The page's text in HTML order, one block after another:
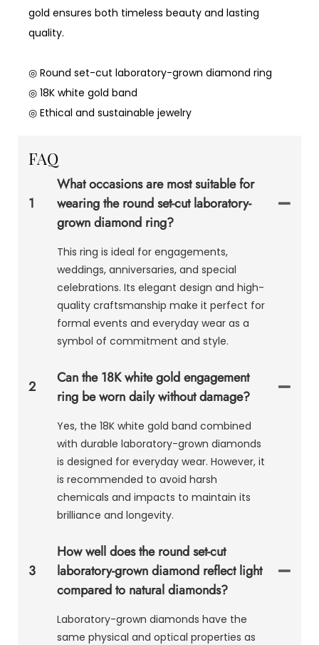
gold ensures both timeless beauty and lasting
quality.
◎ Round set-cut laboratory-grown diamond ring
◎ 18K white gold band
◎ Ethical and sustainable jewelry
FAQ
1
What occasions are most suitable for
wearing the round set-cut laboratory-
grown diamond ring?
This ring is ideal for engagements,
weddings, anniversaries, and special
celebrations. Its elegant design and high-
quality craftsmanship make it perfect for
formal events and everyday wear as a
symbol of commitment and style.
2
Can the 18K white gold engagement
ring be worn daily without damage?
Yes, the 18K white gold band combined
with durable laboratory-grown diamonds
is designed for everyday wear. However, it
is recommended to avoid harsh
chemicals and impacts to maintain its
brilliance and longevity.
3
How well does the round set-cut
laboratory-grown diamond reflect light
compared to natural diamonds?
Laboratory-grown diamonds have the
same physical and optical properties as